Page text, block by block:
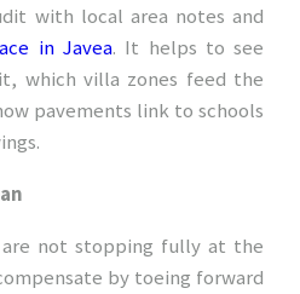
with local area notes and
in Javea. It helps to see
which villa zones feed the
pavements link to schools
not stopping fully at the
by toeing forward